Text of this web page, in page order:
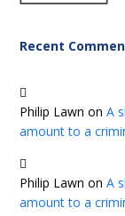
Recent
Philip Lawn onA
amount to a
Philip Lawn onA
amount to a